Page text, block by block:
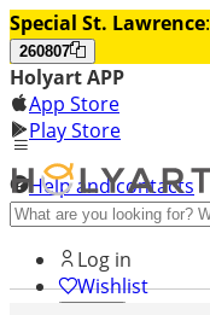
Special St. Lawrence:
260807
Holyart APP
App Store
Play Store
Help and contacts
Discover Premium
Log in
Wishlist